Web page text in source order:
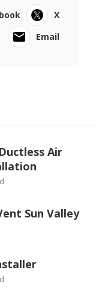
X
Email
Air
Sun Valley